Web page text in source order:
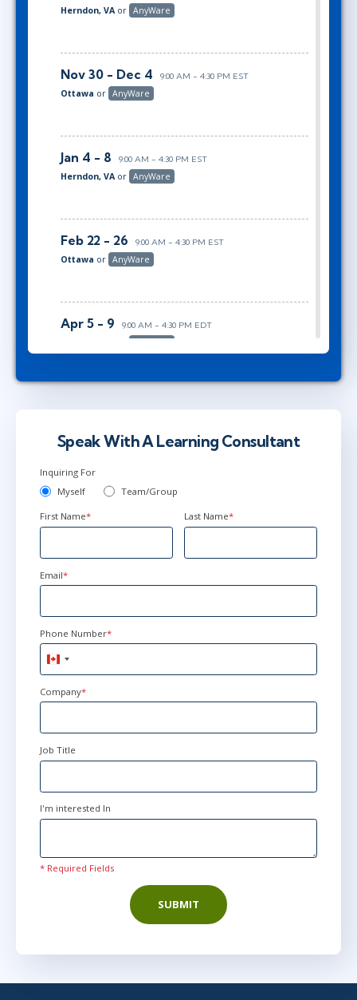
Herndon, VA or AnyWare
Nov 30 - Dec 4 9:00 AM - 4:30 PM EST
Ottawa or AnyWare
Jan 4 - 8 9:00 AM - 4:30 PM EST
Herndon, VA or AnyWare
Feb 22 - 26 9:00 AM - 4:30 PM EST
Ottawa or AnyWare
Apr 5 - 9 9:00 AM - 4:30 PM EDT
AnyWare
May 17 - 21 9:00 AM - 4:30 PM EDT
Speak With A Learning Consultant
Inquiring For
Myself
Team/Group
First Name* Last Name*
Email*
Phone Number*
Canada
+1
Company*
Job Title
I'm interested In
* Required Fields
SUBMIT